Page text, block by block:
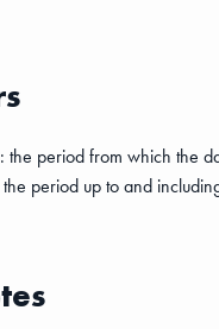
: the period from which the
the period up to and